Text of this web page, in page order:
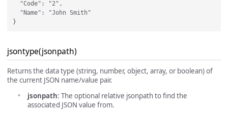
  "Code": "2",
  "Name": "John Smith"
jsontype(jsonpath)
Returns the data type (string, number, object, array, or boolean) of
the current JSON name/value pair.
jsonpath: The optional relative jsonpath to find the
associated JSON value from.